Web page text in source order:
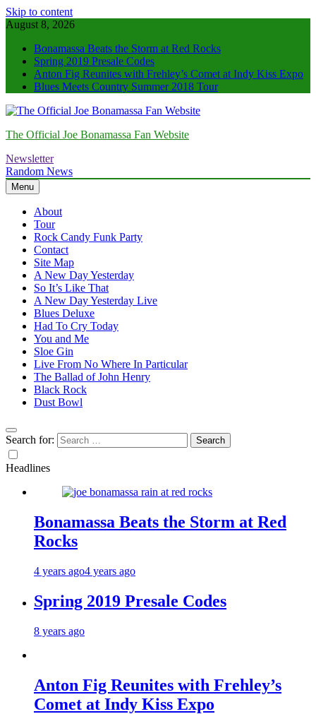
Skip to content
August 8, 2026
Bonamassa Beats the Storm at Red Rocks
Spring 2019 Presale Codes
Anton Fig Reunites with Frehley’s Comet at Indy Kiss Expo
Blues Meets Country Summer 2018 Tour
The Official Joe Bonamassa Fan Website
Newsletter
Random News
Menu
About
Tour
Rock Candy Funk Party
Contact
Site Map
A New Day Yesterday
So It’s Like That
A New Day Yesterday Live
Blues Deluxe
Had To Cry Today
You and Me
Sloe Gin
Live From No Where In Particular
The Ballad of John Henry
Black Rock
Dust Bowl
Search for:
Headlines
Bonamassa Beats the Storm at Red
Rocks
4 years ago4 years ago
Spring 2019 Presale Codes
8 years ago
Anton Fig Reunites with Frehley’s
Comet at Indy Kiss Expo